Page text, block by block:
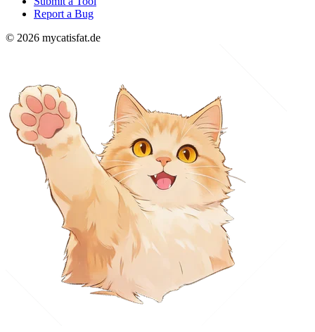
Report a Bug
© 2026 mycatisfat.de